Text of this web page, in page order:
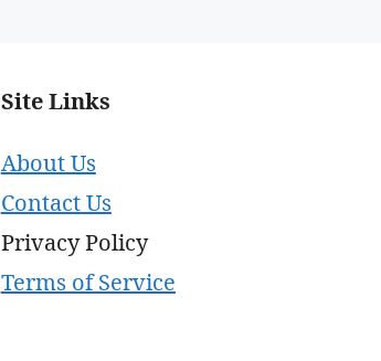
Site Links
About Us
Contact Us
Privacy Policy
Terms of Service